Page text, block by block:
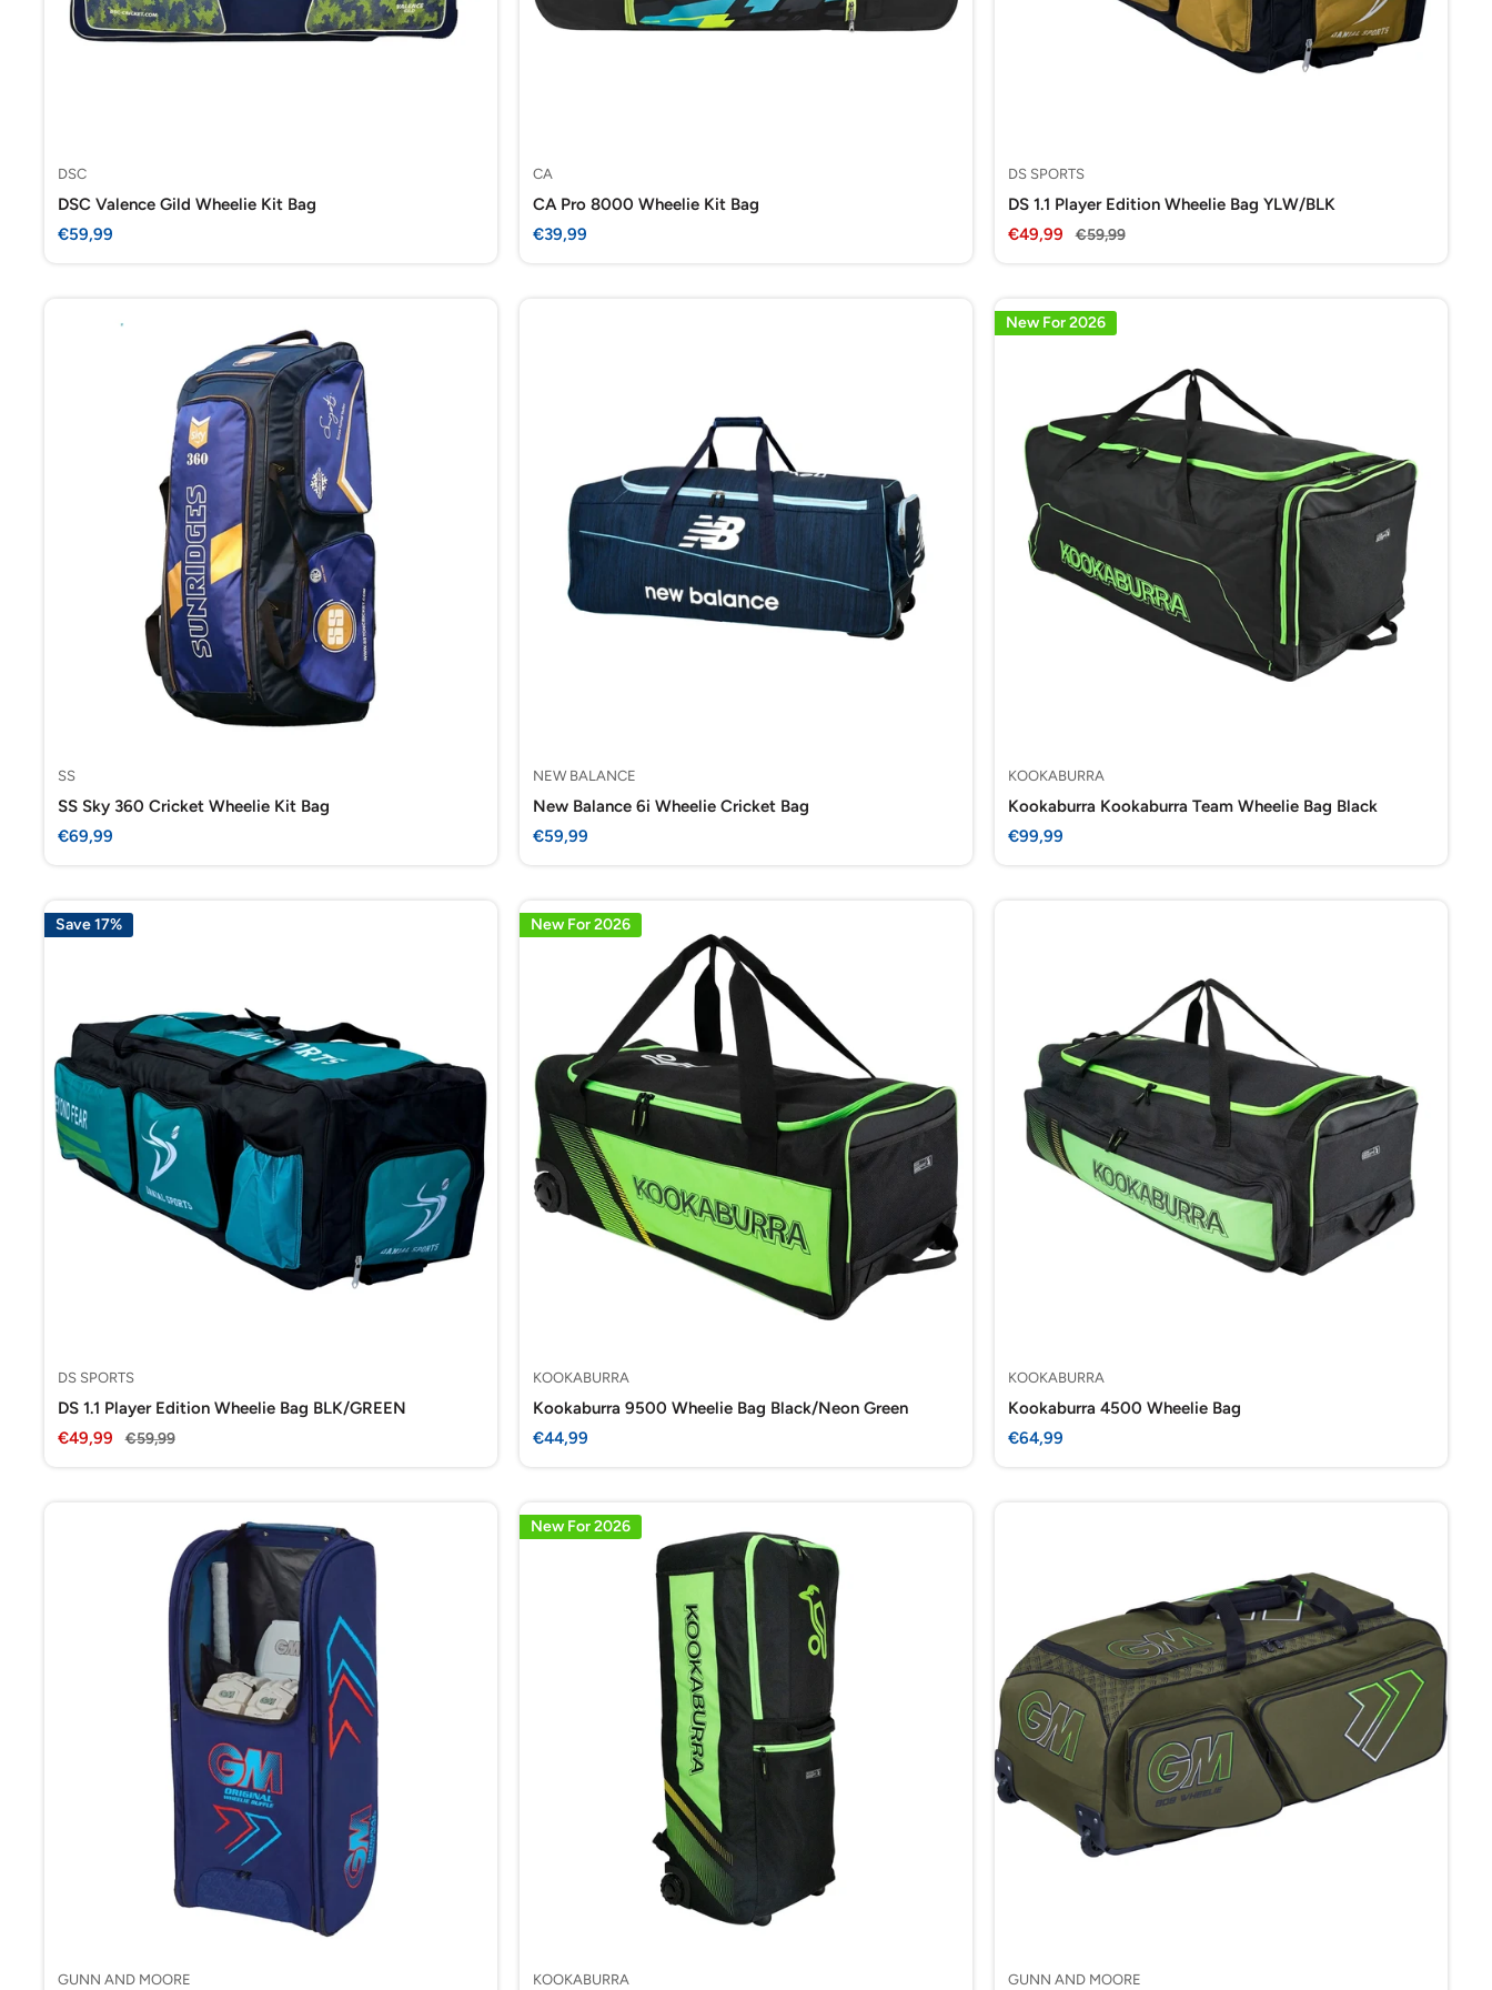
DSC
DSC Valence Gild Wheelie Kit Bag
Sale
€59,99
CA
CA Pro 8000 Wheelie Kit Bag
Sale
€39,99
DS SPORTS
DS 1.1 Player Edition Wheelie Bag YLW/BLK
Sale
€49,99
Regular
€59,99
SS
SS Sky 360 Cricket Wheelie Kit Bag
Sale
€69,99
NEW BALANCE
New Balance 6i Wheelie Cricket Bag
Sale
€59,99
New For 2026
KOOKABURRA
Kookaburra Kookaburra Team Wheelie Bag Black
Sale
€99,99
Save 17%
DS SPORTS
DS 1.1 Player Edition Wheelie Bag BLK/GREEN
Sale
€49,99
Regular
€59,99
New For 2026
KOOKABURRA
Kookaburra 9500 Wheelie Bag Black/Neon Green
Sale
€44,99
KOOKABURRA
Kookaburra 4500 Wheelie Bag
Sale
€64,99
GUNN AND MOORE
New For 2026
KOOKABURRA GUNN AND MOORE